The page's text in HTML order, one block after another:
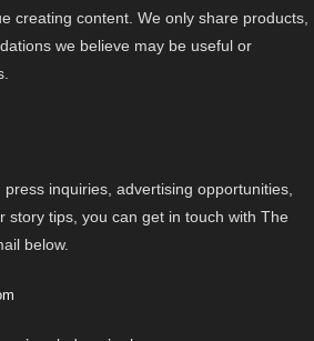
creating content. We only share products,
we believe may be useful or
inquiries, advertising opportunities,
story tips, you can get in touch with The
below.